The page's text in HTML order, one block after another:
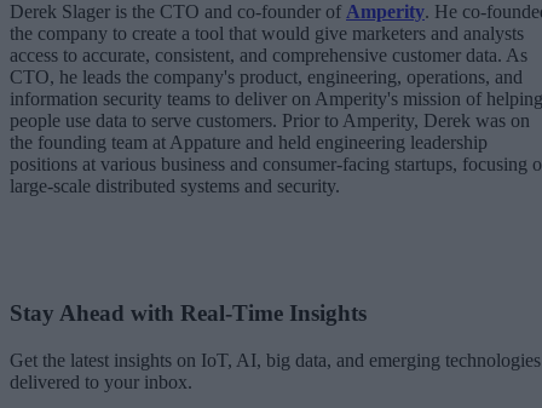
Derek Slager is the CTO and co-founder of Amperity. He co-
the company to create a tool that would give marketers and analysts
access to accurate, consistent, and comprehensive customer data. As
CTO, he leads the company's product, engineering, operations, and
information security teams to deliver on Amperity's mission of helping
people use data to serve customers. Prior to Amperity, Derek was on
the founding team at Appature and held engineering leadership
positions at various business and consumer-facing startups, focusing
large-scale distributed systems and security.
Stay Ahead with Real-Time Insights
Get the latest insights on IoT, AI, big data, and emerging technologies
delivered to your inbox.